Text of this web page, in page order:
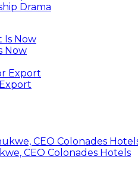
Drama
Now
CEO Colonades Hotels